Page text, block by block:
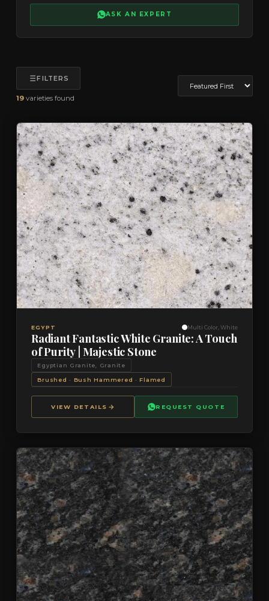
ASK AN EXPERT
FILTERS
19varieties found
VIEW DETAILS QUOTE
EGYPT Multi Color, White
Radiant Fantastic White Granite: A Touch
of Purity | Majestic Stone
Egyptian Granite, Granite
Brushed · Bush Hammered · Flamed
VIEW DETAILS REQUEST QUOTE